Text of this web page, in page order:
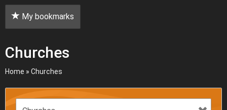
My bookmarks
Churches
Home » Churches